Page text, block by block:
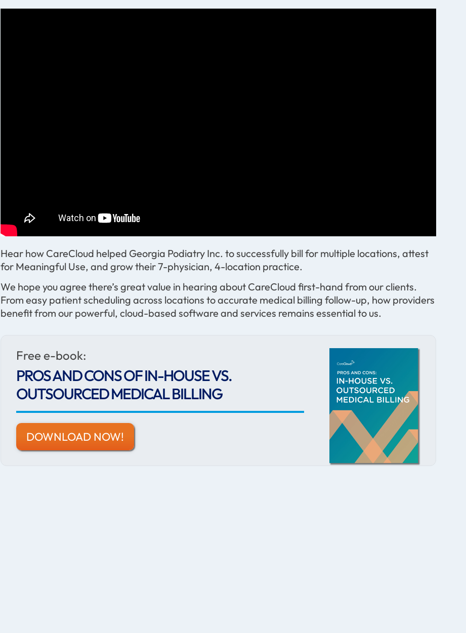
Hear how CareCloud helped Georgia Podiatry Inc. to successfully bill for multiple locations, attest
for Meaningful Use, and grow their 7-physician, 4-location practice.
We hope you agree there’s great value in hearing about CareCloud first-hand from our clients.
From easy patient scheduling across locations to accurate medical billing follow-up, how providers
benefit from our powerful, cloud-based software and services remains essential to us.
Free e-book:
PROS AND CONS OF IN-HOUSE VS.
OUTSOURCED MEDICAL BILLING
DOWNLOAD NOW!